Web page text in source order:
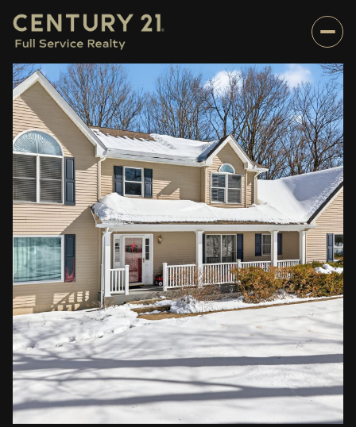
Tuesday
11
Aug
Wednesday
12
Aug